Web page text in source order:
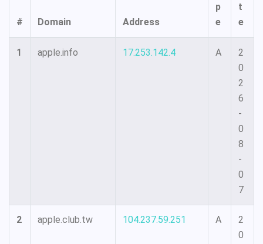
# Domain Address
p
e
t
e
1 apple.info 17.253.142.4 A
2
0
2
6
-
0
8
-
0
7
2 apple.club.tw 104.237.59.251 A
2
0